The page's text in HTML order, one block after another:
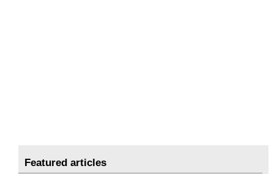
Featured articles